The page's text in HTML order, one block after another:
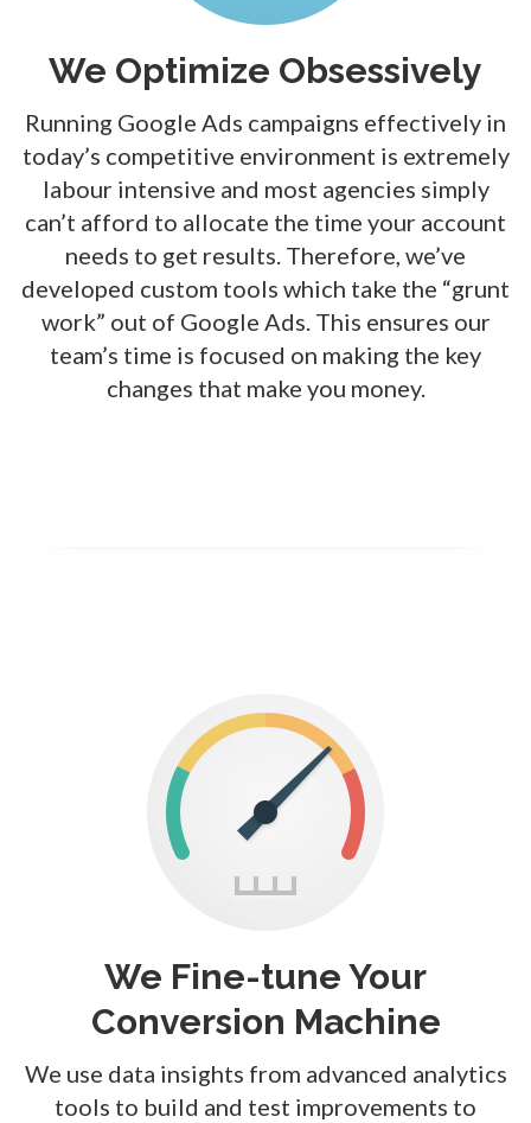
We Optimize Obsessively
Running Google Ads campaigns effectively in
today’s competitive environment is extremely
labour intensive and most agencies simply
can’t afford to allocate the time your account
needs to get results. Therefore, we’ve
developed custom tools which take the “grunt
work” out of Google Ads. This ensures our
team’s time is focused on making the key
changes that make you money.
We Fine-tune Your
Conversion Machine
We use data insights from advanced analytics
tools to build and test improvements to